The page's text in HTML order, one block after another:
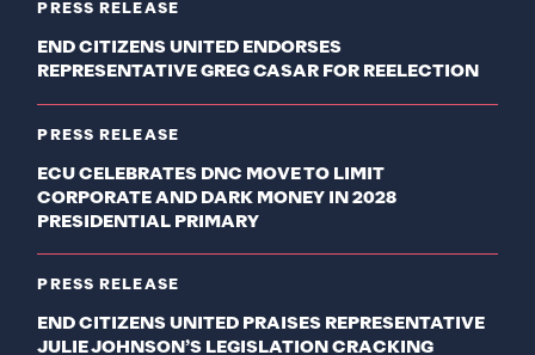
PRESS RELEASE
END CITIZENS UNITED ENDORSES
REPRESENTATIVE GREG CASAR FOR REELECTION
PRESS RELEASE
ECU CELEBRATES DNC MOVE TO LIMIT
CORPORATE AND DARK MONEY IN 2028
PRESIDENTIAL PRIMARY
PRESS RELEASE
END CITIZENS UNITED PRAISES REPRESENTATIVE
JULIE JOHNSON’S LEGISLATION CRACKING